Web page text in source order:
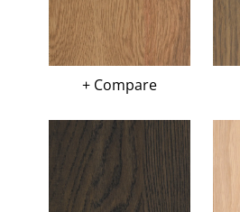
+ Compare